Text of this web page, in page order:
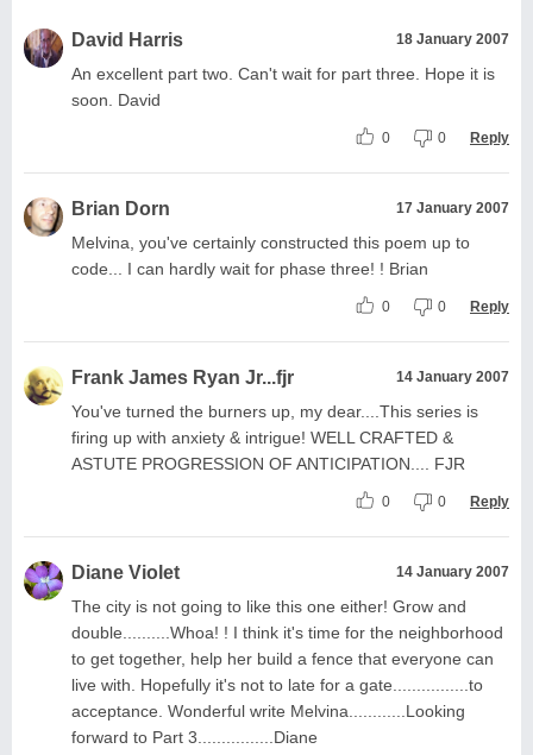
David Harris 18 January 2007
An excellent part two. Can't wait for part three. Hope it is
soon. David
0 0 Reply
Brian Dorn 17 January 2007
Melvina, you've certainly constructed this poem up to
code... I can hardly wait for phase three! ! Brian
0 0 Reply
Frank James Ryan Jr...fjr 14 January 2007
You've turned the burners up, my dear....This series is
firing up with anxiety & intrigue! WELL CRAFTED &
ASTUTE PROGRESSION OF ANTICIPATION.... FJR
0 0 Reply
Diane Violet 14 January 2007
The city is not going to like this one either! Grow and
double..........Whoa! ! I think it's time for the neighborhood
to get together, help her build a fence that everyone can
live with. Hopefully it's not to late for a gate................to
acceptance. Wonderful write Melvina............Looking
forward to Part 3................Diane